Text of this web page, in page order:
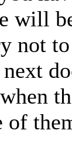
will
not
of